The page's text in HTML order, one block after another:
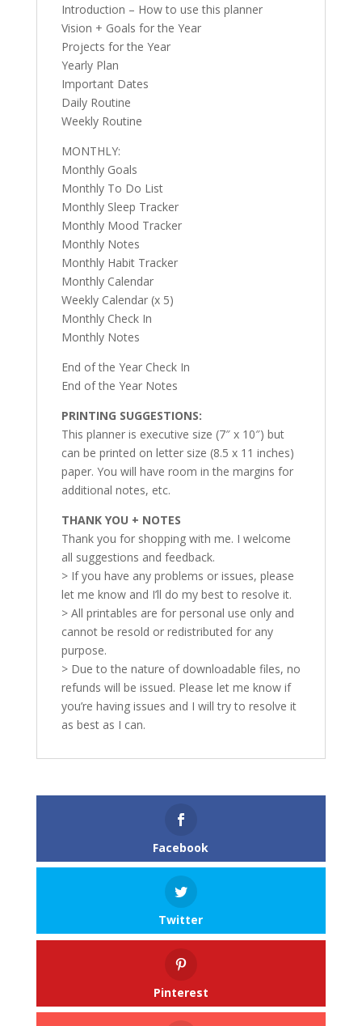
Introduction – How to use this planner
Vision + Goals for the Year
Projects for the Year
Yearly Plan
Important Dates
Daily Routine
Weekly Routine
MONTHLY:
Monthly Goals
Monthly To Do List
Monthly Sleep Tracker
Monthly Mood Tracker
Monthly Notes
Monthly Habit Tracker
Monthly Calendar
Weekly Calendar (x 5)
Monthly Check In
Monthly Notes
End of the Year Check In
End of the Year Notes
PRINTING SUGGESTIONS:
This planner is executive size (7″ x 10″) but
can be printed on letter size (8.5 x 11 inches)
paper. You will have room in the margins for
additional notes, etc.
THANK YOU + NOTES
Thank you for shopping with me. I welcome
all suggestions and feedback.
> If you have any problems or issues, please
let me know and I’ll do my best to resolve it.
> All printables are for personal use only and
cannot be resold or redistributed for any
purpose.
> Due to the nature of downloadable files, no
refunds will be issued. Please let me know if
you’re having issues and I will try to resolve it
as best as I can.
Facebook
Twitter
Pinterest